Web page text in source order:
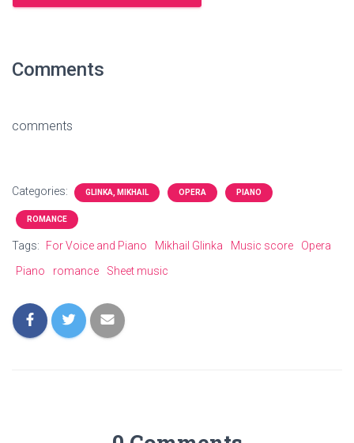
Comments
comments
Categories: GLINKA, MIKHAIL OPERA PIANO
ROMANCE
Tags: For Voice and Piano Mikhail Glinka Music score
Opera
Piano
romance Sheet music